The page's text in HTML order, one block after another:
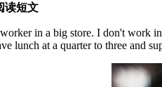
读短文
in a big store. I don't work
lunch at a quarter to three and